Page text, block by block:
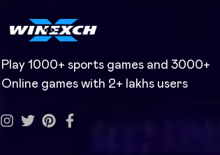
Play 1000+ sports games and 3000+
Online games with 2+ lakhs users